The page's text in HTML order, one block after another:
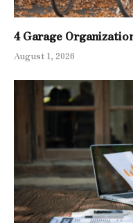
4 Garage
August 1, 2026